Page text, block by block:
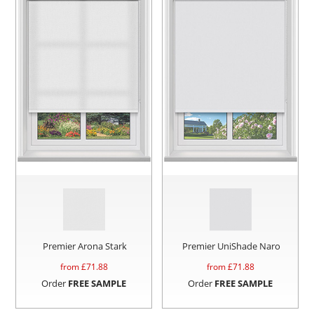
Premier Arona Stark
from £71.88
Order FREE SAMPLE
Premier UniShade Naro
from £71.88
Order FREE SAMPLE